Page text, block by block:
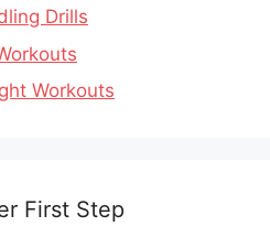
Drills
Workouts
First Step